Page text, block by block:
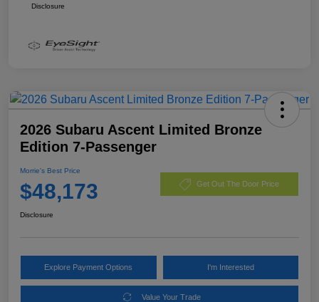
Disclosure
2026 Subaru Ascent Limited Bronze
Edition 7-Passenger
Morrie's Best Price
$48,173 Get Out The Door Price
Disclosure
Explore Payment Options I'm Interested
Value Your Trade